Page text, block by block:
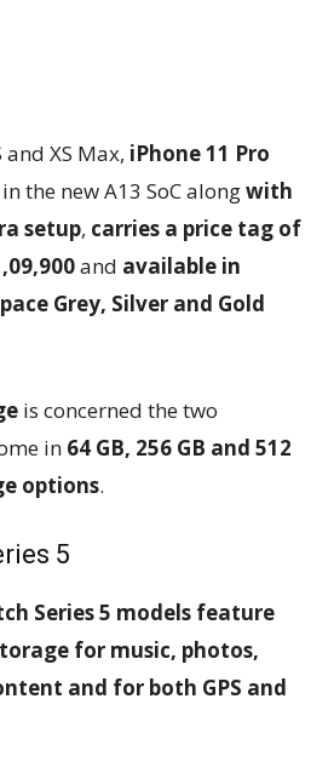
and XS Max, iPhone 11 Pro
the new A13 SoC alongwith
setup, carries a price tag of
and available in
Grey, Silver and Gold
is concerned the two
in 64 GB, 256 GB and 512
options.
5
Series 5 models feature
for music, photos,
and for both GPS and